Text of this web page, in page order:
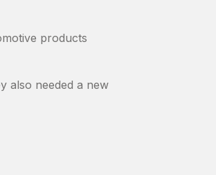
products
also needed a new